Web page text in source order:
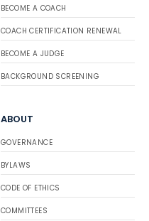
BECOME A COACH
COACH CERTIFICATION RENEWAL
BECOME A JUDGE
BACKGROUND SCREENING
ABOUT
GOVERNANCE
BYLAWS
CODE OF ETHICS
COMMITTEES